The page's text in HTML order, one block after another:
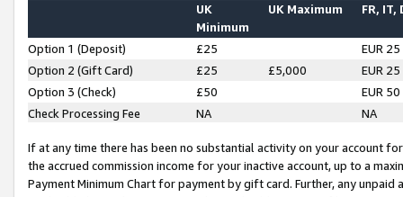
UK
Minimum
UK Maximum FR, IT,
Option 1 (Deposit) £25
EUR 25
Option 2 (Gift Card)
£25 £5,000
EUR 25
Option 3 (Check)
£50
EUR 50
Check Processing Fee
NA NA
If at any time there has been no substantial activity on your account
the accrued commission income for your inactive account, up to a
Payment Minimum Chart for payment by gift card. Further, any